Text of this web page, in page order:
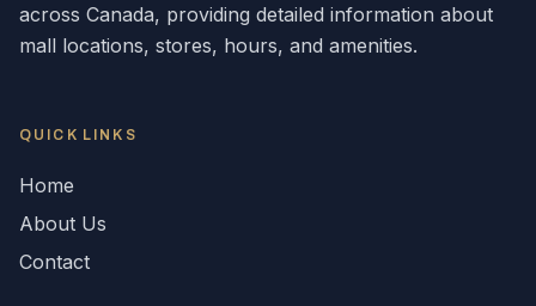
across Canada, providing detailed information about
mall locations, stores, hours, and amenities.
QUICK LINKS
Home
About Us
Contact